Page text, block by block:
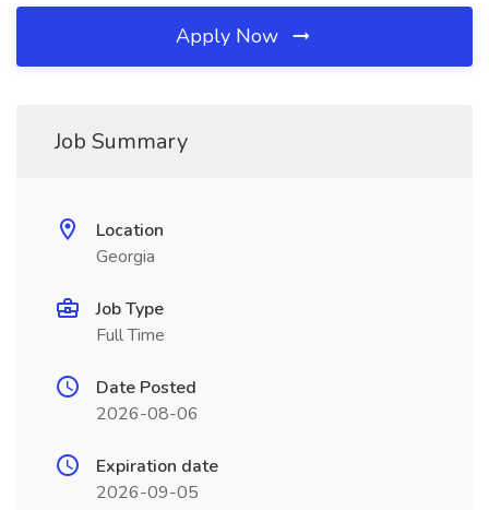
Apply Now
Job Summary
Location
Georgia
Job Type
Full Time
Date Posted
2026-08-06
Expiration date
2026-09-05